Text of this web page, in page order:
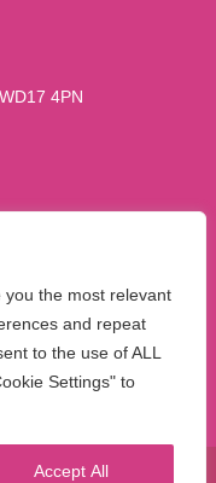
the most relevant
and repeat
to the use of ALL
Settings" to
Accept All
4PN
Website design and